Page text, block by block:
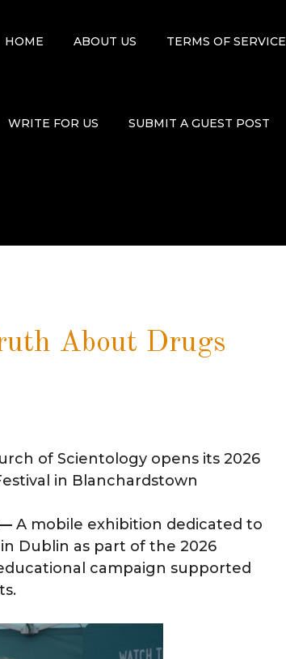
HOME ABOUT US TERMS OF SERVICE
WRITE FOR US SUBMIT A GUEST POST
About Drugs
of Scientology opens its 2026
in Blanchardstown
A mobile exhibition dedicated to
Dublin as part of the 2026
campaign supported